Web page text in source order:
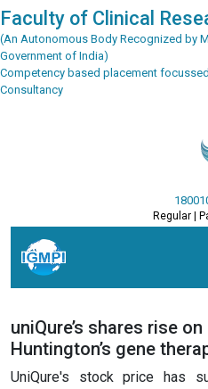
Faculty of Clinical
(An Autonomous Body Recognized by
Government of India)
Competency based placement
Consultancy
Regular |
uniQure’s shares rise
Huntington’s gene
UniQure's stock price has